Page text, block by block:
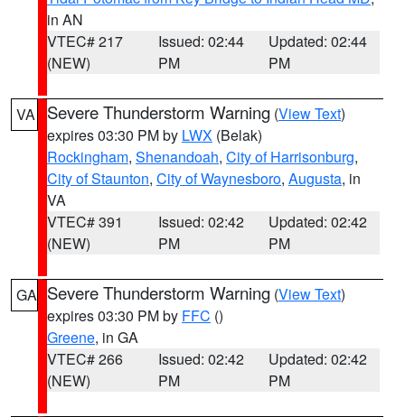
in AN
VTEC# 217
(NEW)
Issued: 02:44
PM
Updated: 02:44
PM
VA Severe Thunderstorm Warning (View Text)
expires 03:30 PM by LWX (Belak)
Rockingham, Shenandoah, City of Harrisonburg,
City of Staunton, City of Waynesboro, Augusta, in
VA
VTEC# 391
(NEW)
Issued: 02:42
PM
Updated: 02:42
PM
GA Severe Thunderstorm Warning (View Text)
expires 03:30 PM by FFC ()
Greene, in GA
VTEC# 266
(NEW)
Issued: 02:42
PM
Updated: 02:42
PM